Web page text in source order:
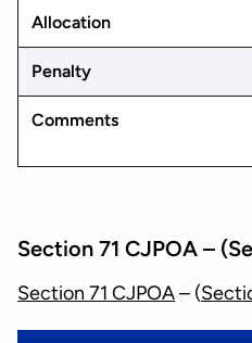
Allocation
Penalty
Comments
Section 71 CJPOA –
Section 71 CJPOA– (